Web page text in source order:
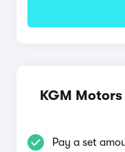
KGM
Pay a set